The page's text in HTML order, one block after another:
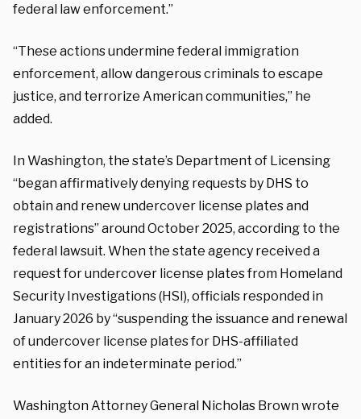
federal law enforcement.”
“These actions undermine federal immigration
enforcement, allow dangerous criminals to escape
justice, and terrorize American communities,” he
added.
In Washington, the state’s Department of Licensing
“began affirmatively denying requests by DHS to
obtain and renew undercover license plates and
registrations” around October 2025, according to the
federal lawsuit. When the state agency received a
request for undercover license plates from Homeland
Security Investigations (HSI), officials responded in
January 2026 by “suspending the issuance and renewal
of undercover license plates for DHS-affiliated
entities for an indeterminate period.”
Washington Attorney General Nicholas Brown wrote